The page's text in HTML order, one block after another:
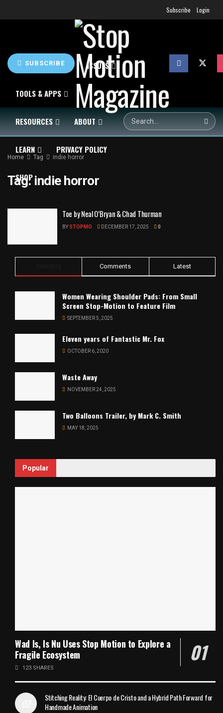
Subscribe Login
SUBSCRIBE
HOME NEWS ISSUES
TOOLS & APPS
RESOURCES ABOUT
LEARN PRIVACY POLICY
SHOP
Home Tag indie horror
Tag:indie horror
Toe by Neal O’Bryan & Chad Thurman
BY STOPMO DECEMBER 17, 2025 0
Comments Latest
Women Wearing Shoulder Pads: From Small
Screen Stop-Motion to Feature Film
SEPTEMBER 5, 2025
Eleven years of Fantastic Mr. Fox
OCTOBER 6, 2020
Waste Away
NOVEMBER 24, 2025
Two Balloons Trailer, by Mark C. Smith
MAY 18, 2025
Popular
Wad Is, Is Nu Uses Stop Motion to Explore a
Fragile Ecosystem
123 SHARES
Stitching Reality: El Cuerpo de Cristo and a Hybrid Path Forward for
Handmade Animation